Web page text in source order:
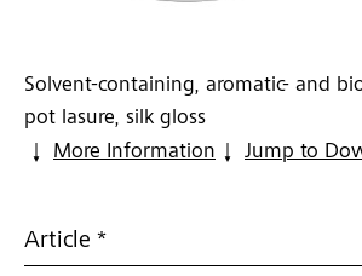
Solvent-containing, aromatic- and
pot lasure, silk gloss
More Information
Jump to
Article *